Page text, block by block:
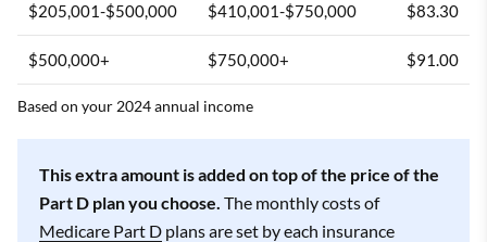
$205,001-$500,000 $410,001-$750,000 $83.30
$500,000+ $750,000+ $91.00
Based on your 2024 annual income
This extra amount is added on top of the price of the
Part D plan you choose. The monthly costs of
Medicare Part D plans are set by each insurance